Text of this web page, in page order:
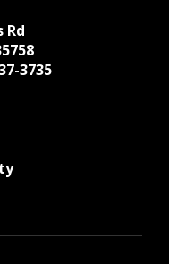
Rd
3735